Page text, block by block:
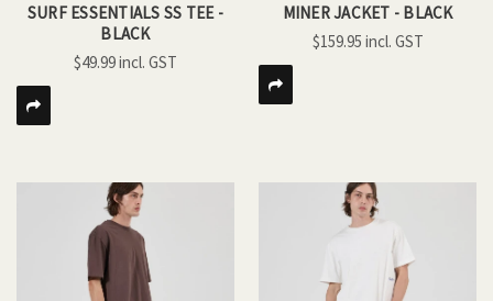
SURF ESSENTIALS SS TEE -
BLACK
$49.99
MINER JACKET - BLACK
$159.95